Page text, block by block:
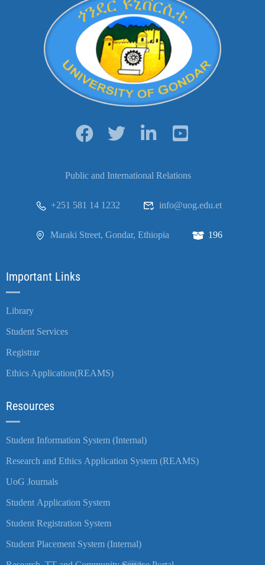
Public and International Relations
+251 581 14 1232 info@uog.edu.et
Maraki Street, Gondar, Ethiopia 196
Important Links
Library
Student Services
Registrar
Ethics Application(REAMS)
Resources
Student Information System (Internal)
Research and Ethics Application System (REAMS)
UoG Journals
Student Application System
Student Registration System
Student Placement System (Internal)